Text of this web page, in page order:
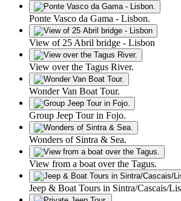
Ponte Vasco da Gama - Lisbon.
View of 25 Abril bridge - Lisbon
View over the Tagus River.
Wonder Van Boat Tour.
Group Jeep Tour in Fojo.
Wonders of Sintra & Sea.
View from a boat over the Tagus.
Jeep & Boat Tours in Sintra/Cascais/